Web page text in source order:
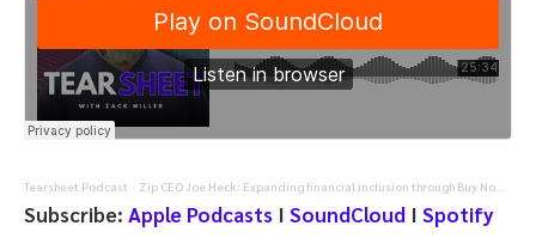
Tearsheet Podcast · Zip CEO Joe Heck: Expanding financial inclusion through Buy Now, Pay Later innovation
Subscribe: Apple Podcasts I SoundCloud I Spotify